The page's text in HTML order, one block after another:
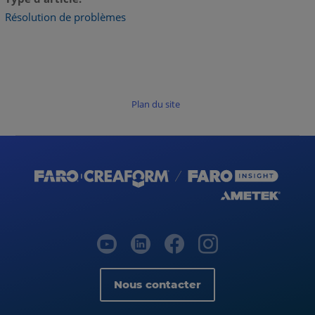
Résolution de problèmes
Plan du site
Nous contacter